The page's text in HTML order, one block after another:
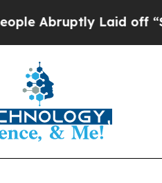
Laid off “Simply